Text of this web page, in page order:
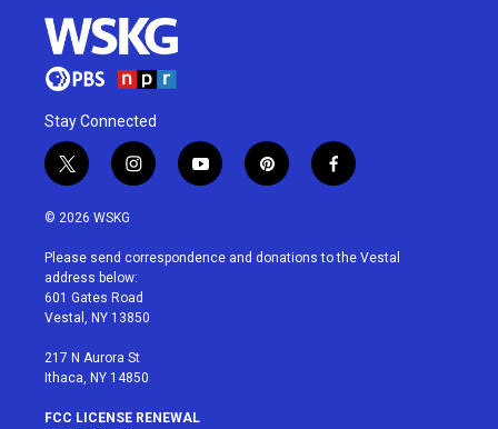
Stay Connected
t
w
i
t
e
r
i
n
a
g
r
a
y
o
u
p
i
e
f
a
b
© 2026 WSKG
Please send correspondence and donations to the Vestal
address below:
601 Gates Road
Vestal, NY 13850
217 N Aurora St
Ithaca, NY 14850
FCC LICENSE RENEWAL